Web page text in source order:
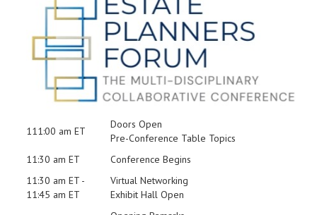
111:00 am ET
Doors Open
Pre-Conference Table Topics
11:30 am ET
Conference Begins
11:30 am ET -
11:45 am ET
Virtual Networking
Exhibit Hall Open